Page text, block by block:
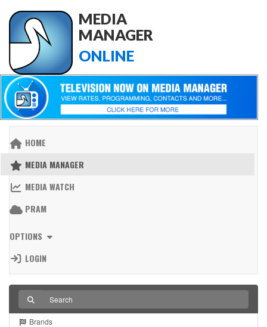
MEDIA
MANAGER
ONLINE
HOME
MEDIA MANAGER
MEDIA WATCH
PRAM
OPTIONS
LOGIN
Brands